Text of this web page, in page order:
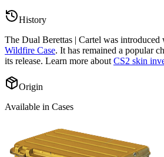
History
The Dual Berettas | Cartel was introduced
Wildfire Case. It has remained a popular
its release. Learn more about CS2 skin
Origin
Available in Cases